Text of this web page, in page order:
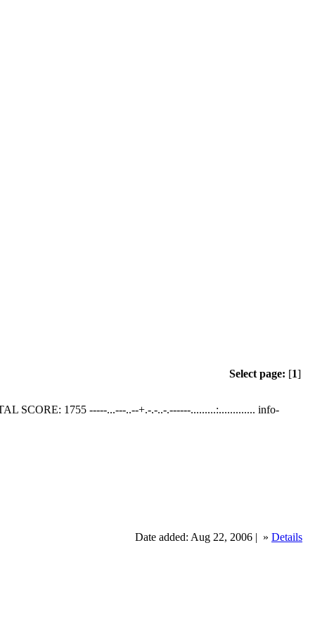
Select page: [1]
SCORE: 1755 -----...---..--+.-.-..-.------.........:............. info-
Date added: Aug 22, 2006 | » Details